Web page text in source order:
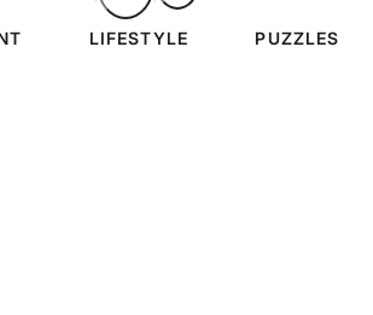
LIFESTYLE PUZZLES